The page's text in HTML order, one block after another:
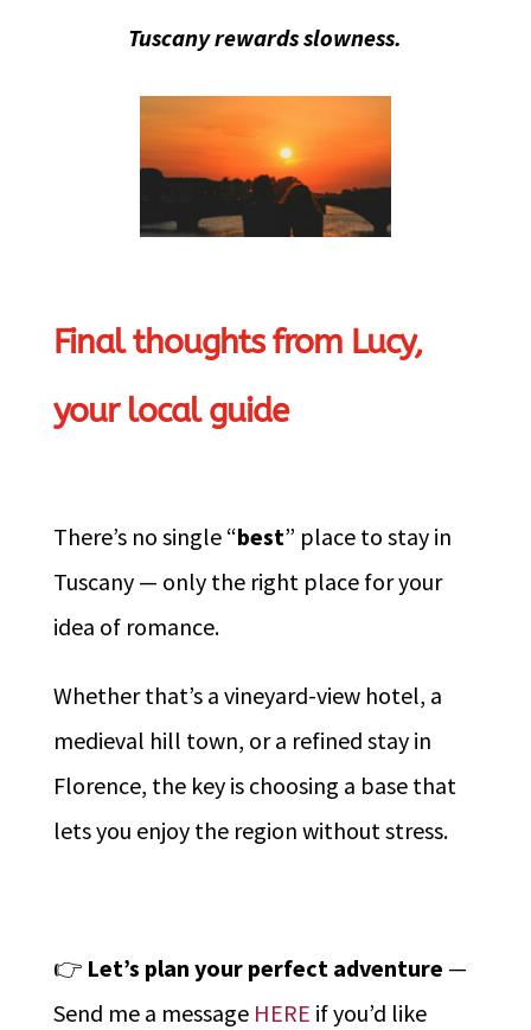
Tuscany rewards slowness.
Final thoughts from Lucy,
your local guide
There’s no single “best” place to stay in
Tuscany — only the right place for your
idea of romance.
Whether that’s a vineyard-view hotel, a
medieval hill town, or a refined stay in
Florence, the key is choosing a base that
lets you enjoy the region without stress.
👉 Let’s plan your perfect adventure —
Send me a message HERE if you’d like